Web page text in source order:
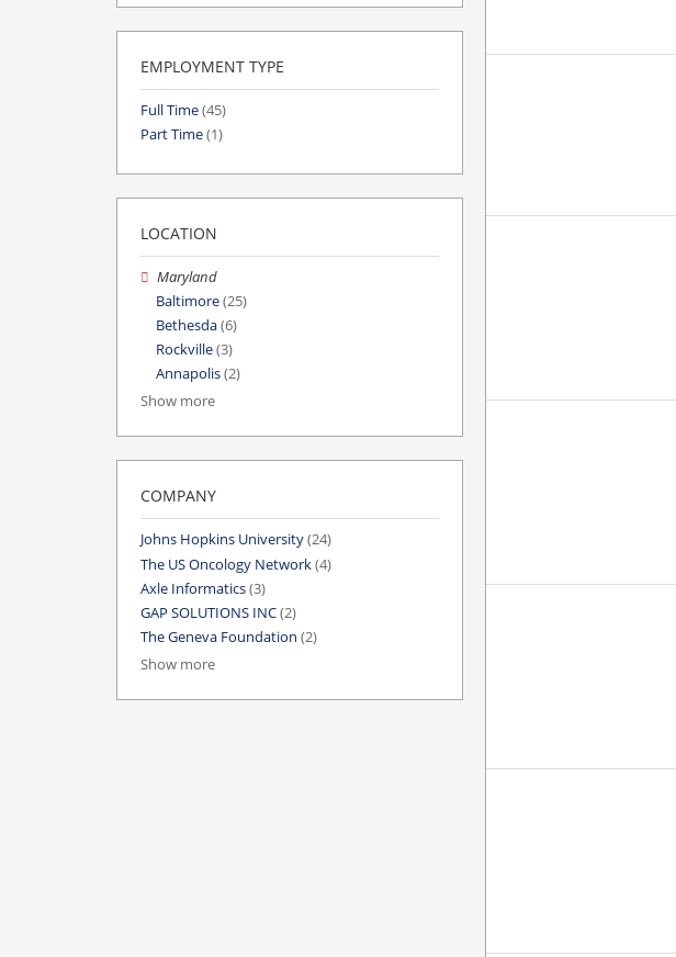
EMPLOYMENT TYPE
Full Time(45)
Part Time(1)
LOCATION
Maryland
Baltimore(25)
Bethesda(6)
Rockville(3)
Annapolis(2)
Show more
COMPANY
Johns Hopkins University(24)
The US Oncology Network(4)
Axle Informatics(3)
GAP SOLUTIONS INC(2)
The Geneva Foundation (2)
Show more